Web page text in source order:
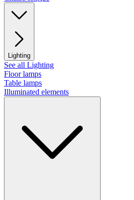
Lighting
See all Lighting
Floor lamps
Table lamps
Illuminated elements